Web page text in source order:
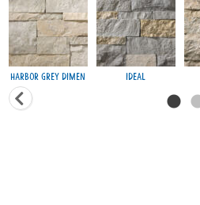
Harbor Grey Dimen Ideal